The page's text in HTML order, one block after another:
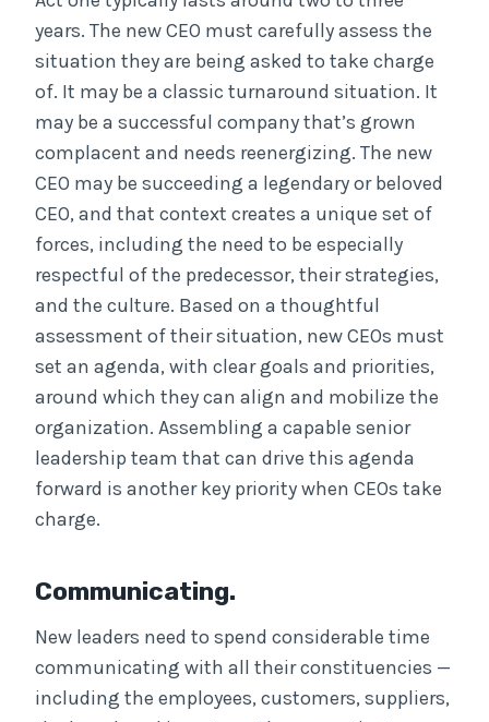
years. The new CEO must carefully assess the
situation they are being asked to take charge
of. It may be a classic turnaround situation. It
may be a successful company that’s grown
complacent and needs reenergizing. The new
CEO may be succeeding a legendary or beloved
CEO, and that context creates a unique set of
forces, including the need to be especially
respectful of the predecessor, their strategies,
and the culture. Based on a thoughtful
assessment of their situation, new CEOs must
set an agenda, with clear goals and priorities,
around which they can align and mobilize the
organization. Assembling a capable senior
leadership team that can drive this agenda
forward is another key priority when CEOs take
charge.
Communicating.
New leaders need to spend considerable time
communicating with all their constituencies —
including the employees, customers, suppliers,